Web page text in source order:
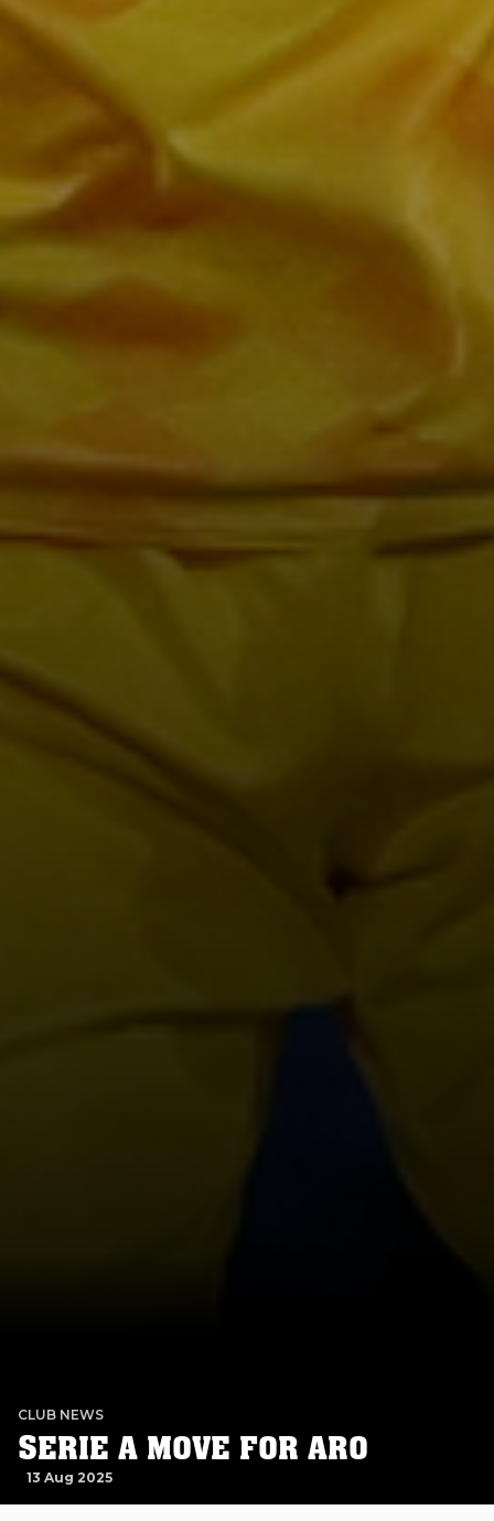
CLUB NEWS
SERIE A MOVE FOR ARO
13 Aug 2025